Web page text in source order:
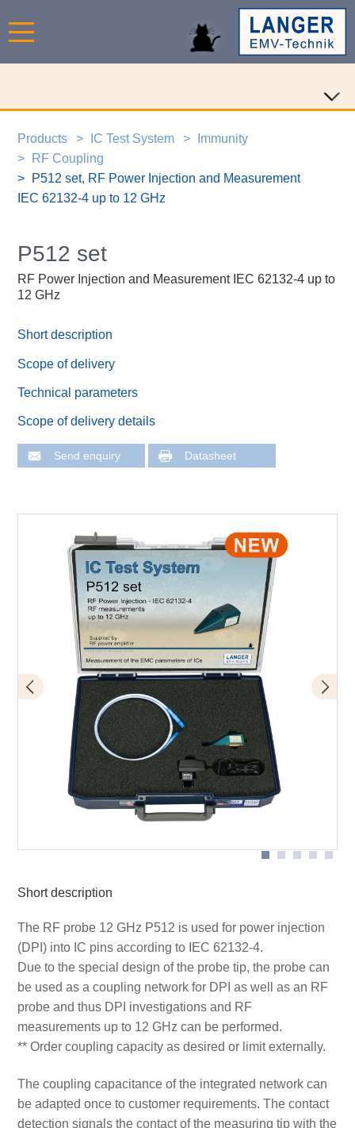
Products IC Test System
Immunity
RF Coupling
P512 set, RF Power Injection and Measurement
IEC 62132-4 up to 12 GHz
P512 set
RF Power Injection and Measurement IEC 62132-4 up to
12 GHz
Short description
Scope of delivery
Technical parameters
Scope of delivery details
Send enquiry Datasheet
DPI measurements with sample P512 on ground plane
GND25
Schematc measurement setup for RF measurements
P512 set scope of delivery
Schematc measurement setup with P512 probe
Short description
The RF probe 12 GHz P512 is used for power injection
(DPI) into IC pins according to IEC 62132-4.
Due to the special design of the probe tip, the probe can
be used as a coupling network for DPI as well as an RF
probe and thus DPI investigations and RF
measurements up to 12 GHz can be performed.
** Order coupling capacity as desired or limit externally.
The coupling capacitance of the integrated network can
be adapted once to customer requirements. The contact
detection signals the contact of the measuring tip with the